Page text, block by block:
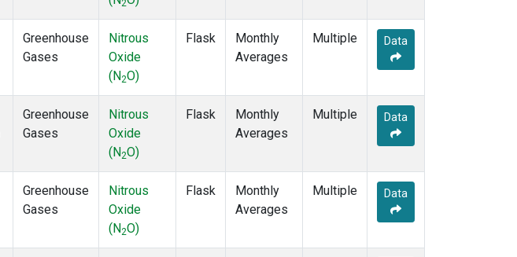
2
Greenhouse
Gases
Nitrous
Oxide
(N2O)
Flask
Monthly
Averages
Multiple Data
Greenhouse
Gases
Nitrous
Oxide
(N2O)
Flask
Monthly
Averages
Multiple Data
Greenhouse
Gases
Nitrous
Oxide
(N2O)
Flask
Monthly
Averages
Multiple Data